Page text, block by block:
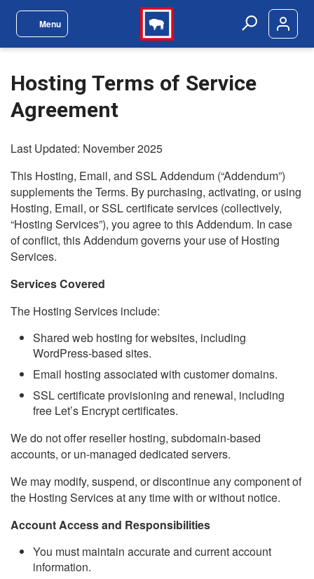
Skip to main content
Menu
Site Navigation Menu Search
Hosting Terms of Service
Agreement
Last Updated: November 2025
This Hosting, Email, and SSL Addendum (“Addendum”)
supplements the Terms. By purchasing, activating, or using
Hosting, Email, or SSL certificate services (collectively,
“Hosting Services”), you agree to this Addendum. In case
of conflict, this Addendum governs your use of Hosting
Services.
Services Covered
The Hosting Services include:
Shared web hosting for websites, including
WordPress-based sites.
Email hosting associated with customer domains.
SSL certificate provisioning and renewal, including
free Let’s Encrypt certificates.
We do not offer reseller hosting, subdomain-based
accounts, or un-managed dedicated servers.
We may modify, suspend, or discontinue any component of
the Hosting Services at any time with or without notice.
Account Access and Responsibilities
You must maintain accurate and current account
information.